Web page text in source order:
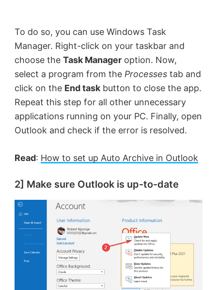
To do so, you can use Windows Task
Manager. Right-click on your taskbar and
choose the Task Manager option. Now,
select a program from the Processes tab and
click on the End task button to close the app.
Repeat this step for all other unnecessary
applications running on your PC. Finally, open
Outlook and check if the error is resolved.
Read: How to set up Auto Archive in Outlook
2] Make sure Outlook is up-to-date